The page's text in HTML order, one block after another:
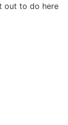
out to do here